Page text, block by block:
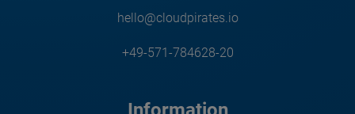
hello@cloudpirates.io
+49-571-784628-20